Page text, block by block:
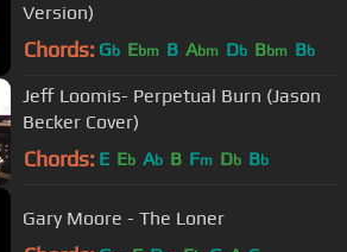
Version)
Chords: Gb Ebm B Abm Db Bbm Bb
Jeff Loomis- Perpetual Burn (Jason
Becker Cover)
Chords: E Eb Ab B Fm Db Bb
Gary Moore - The Loner